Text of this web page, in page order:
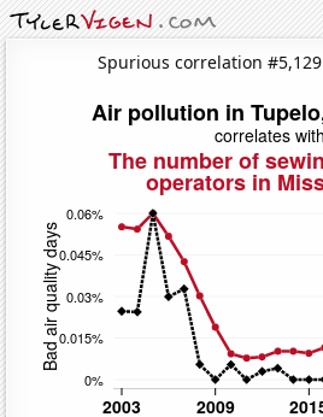
Spurious correlation #5,129